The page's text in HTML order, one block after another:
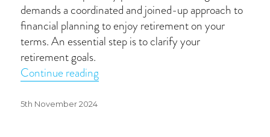
demands a coordinated and joined-up approach to
financial planning to enjoy retirement on your
terms. An essential step is to clarify your
retirement goals.
Continue reading
Posted
5th November 2024